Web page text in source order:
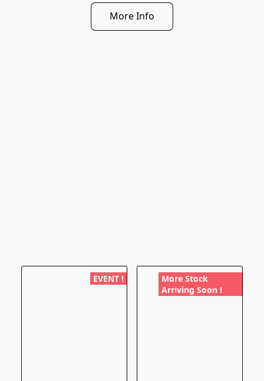
More Info
EVENT !
More Stock
Arriving Soon !